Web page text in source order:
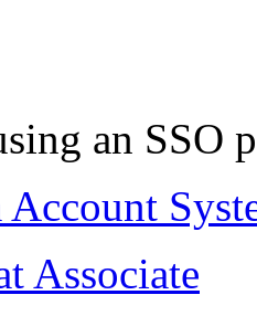
an SSO
Account
Associate